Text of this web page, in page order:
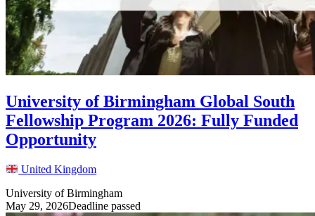
University of Birmingham Global South
Fellowship Program 2026: Fully Funded
Opportunity
United Kingdom
University of Birmingham
May 29, 2026Deadline passed